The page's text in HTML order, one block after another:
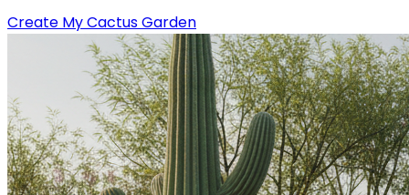
Create My Cactus Garden